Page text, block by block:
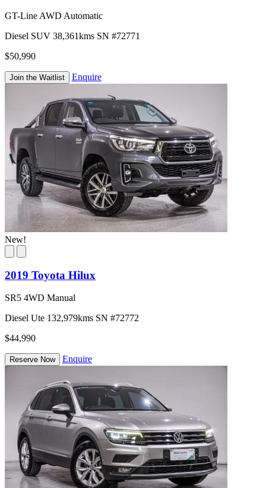
GT-Line AWD Automatic
Diesel SUV 38,361kms SN #72771
$50,990
Join the Waitlist Enquire
New!
2019 Toyota Hilux
SR5 4WD Manual
Diesel Ute 132,979kms SN #72772
$44,990
Reserve Now Enquire